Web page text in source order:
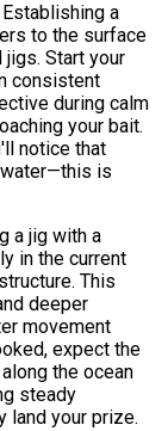
Establishing a
to the surface
Start your
consistent
during calm
your bait.
notice that
is
a jig with a
in the current
This
deeper
movement
expect the
the ocean
steady
land your prize.